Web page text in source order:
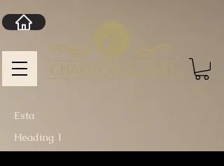
Heading 1
Esta